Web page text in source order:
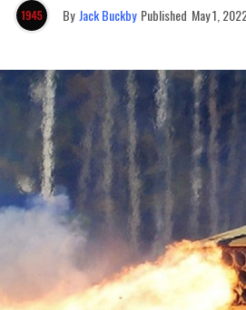
By Jack Buckby Published May 1,